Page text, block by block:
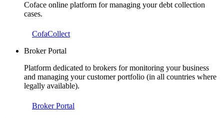
Coface online platform for managing your debt collection
cases.
CofaCollect
Broker Portal
Platform dedicated to brokers for monitoring your business
and managing your customer portfolio (in all countries where
legally available).
Broker Portal